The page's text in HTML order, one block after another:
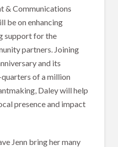
& Communications
be on enhancing
support for the
partners. Joining
and its
of a million
Daley will help
presence and impact
Jenn bring her many